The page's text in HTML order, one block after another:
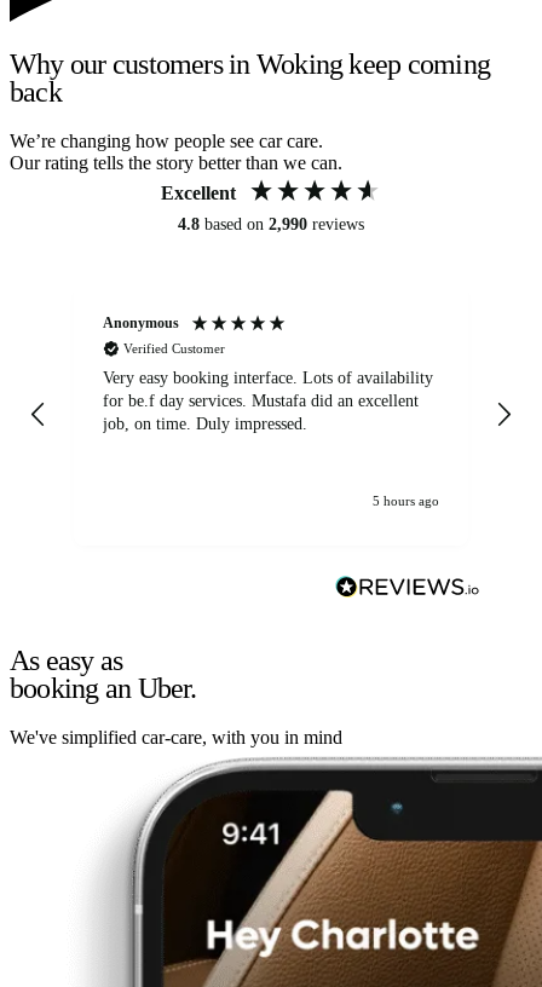
Why our customers in Woking keep coming
back
We’re changing how people see car care.
Our rating tells the story better than we can.
Excellent
4.8 based on 2,990 reviews
Anonymous
Verified Customer
Very easy booking interface. Lots of availability
for be.f day services. Mustafa did an excellent
job, on time. Duly impressed.
5 hours ago
As easy as
booking an Uber.
We've simplified car-care, with you in mind